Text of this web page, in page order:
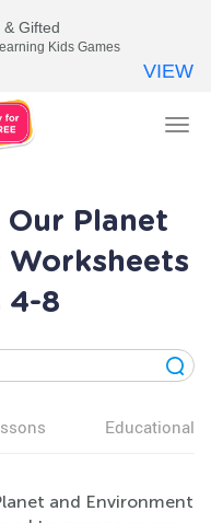
Our Planet
Worksheets
4-8
Educational
and Environment
& Gifted
Kids Games
VIEW